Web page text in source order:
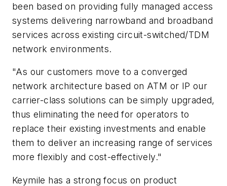
been based on providing fully managed access
systems delivering narrowband and broadband
services across existing circuit-switched/TDM
network environments.
"As our customers move to a converged
network architecture based on ATM or IP our
carrier-class solutions can be simply upgraded,
thus eliminating the need for operators to
replace their existing investments and enable
them to deliver an increasing range of services
more flexibly and cost-effectively."
Keymile has a strong focus on product